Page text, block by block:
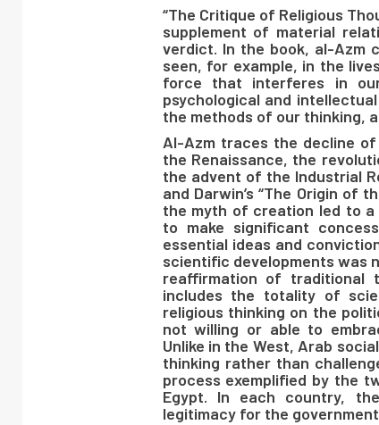
“The Critique of Religious
supplement of material
verdict. In the book, al-Azm
seen, for example, in the
force that interferes in
psychological and
the methods of our thinking,
Al-Azm traces the decline
the Renaissance, the
the advent of the Industrial
and Darwin’s “The Origin of
the myth of creation led to a
to make significant
essential ideas and
scientific developments was
reaffirmation of traditional
includes the totality of
religious thinking on the
not willing or able to
Unlike in the West, Arab
thinking rather than
process exemplified by the
Egypt. In each country,
legitimacy for the